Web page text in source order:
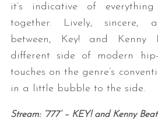
it’s indicative of
together. Lively, sincere,
between, Key! and Kenny
different side of modern
touches on the genre’s
in a little bubble to the side.
Stream: ‘777’ – KEY! and Kenny